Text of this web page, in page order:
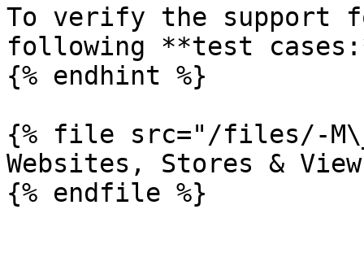
To verify the support
following **test
{% endhint %}
{% file src="/files/-
Websites, Stores &